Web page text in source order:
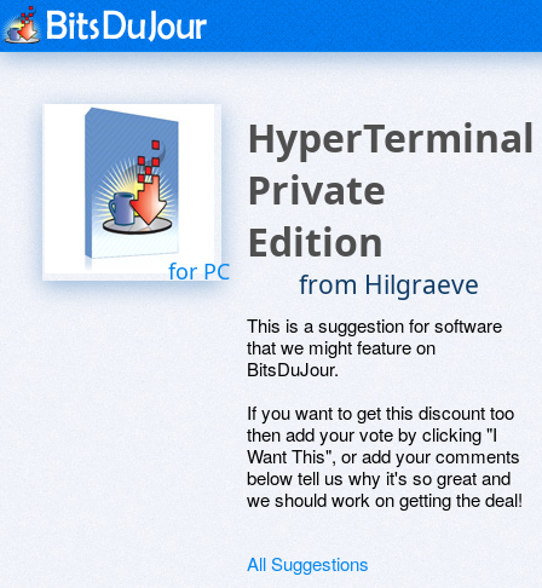
for PC
HyperTerminal
Private
Edition
from Hilgraeve
This is a suggestion for software
that we might feature on
BitsDuJour.
If you want to get this discount too
then add your vote by clicking "I
Want This", or add your comments
below tell us why it's so great and
we should work on getting the deal!
All Suggestions